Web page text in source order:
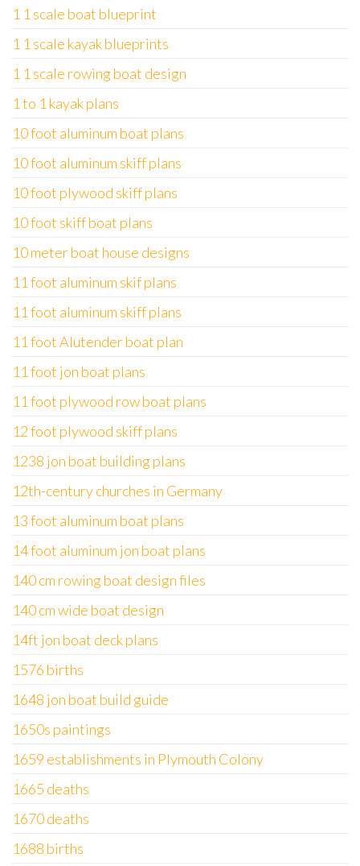
1 1 scale boat blueprint
1 1 scale kayak blueprints
1 1 scale rowing boat design
1 to 1 kayak plans
10 foot aluminum boat plans
10 foot aluminum skiff plans
10 foot plywood skiff plans
10 foot skiff boat plans
10 meter boat house designs
11 foot aluminum skif plans
11 foot aluminum skiff plans
11 foot Alutender boat plan
11 foot jon boat plans
11 foot plywood row boat plans
12 foot plywood skiff plans
1238 jon boat building plans
12th-century churches in Germany
13 foot aluminum boat plans
14 foot aluminum jon boat plans
140 cm rowing boat design files
140 cm wide boat design
14ft jon boat deck plans
1576 births
1648 jon boat build guide
1650s paintings
1659 establishments in Plymouth Colony
1665 deaths
1670 deaths
1688 births